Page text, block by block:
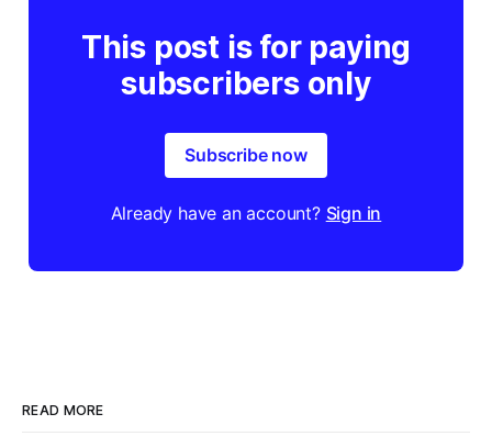
This post is for paying
subscribers only
Subscribe now
Already have an account? Sign in
READ MORE